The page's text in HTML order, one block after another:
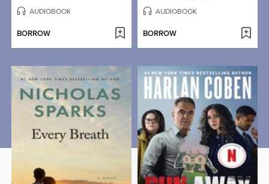
AUDIOBOOK
BORROW
AUDIOBOOK
BORROW